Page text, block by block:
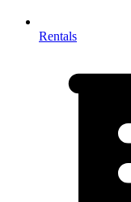
Rentals